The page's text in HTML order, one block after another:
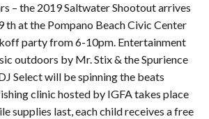
– the 2019 Saltwater Shootout arrives
th at the Pompano Beach Civic Center
party from 6-10pm. Entertainment
outdoors by Mr. Stix & the Spurience
Select will be spinning the beats
clinic hosted by IGFA takes place
supplies last, each child receives a free